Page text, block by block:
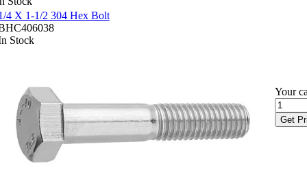
4 X 1-1/2 304 Hex Bolt
Stock
Your
Get